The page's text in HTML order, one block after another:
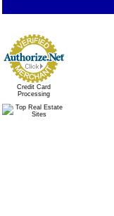
Credit Card
Processing